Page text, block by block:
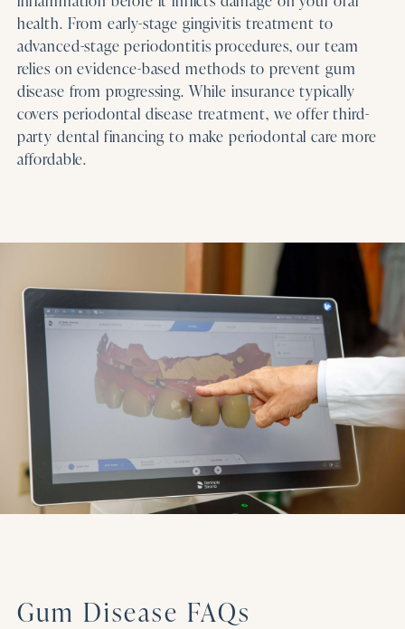
health. From early-stage gingivitis treatment to
advanced-stage periodontitis procedures, our team
relies on evidence-based methods to prevent gum
disease from progressing. While insurance typically
covers periodontal disease treatment, we offer third-
party dental financing to make periodontal care more
affordable.
Gum Disease FAQs